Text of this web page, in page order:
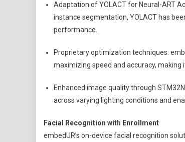
Adaptation of YOLACT for Neural-ART
instance segmentation, YOLACT has
performance.
Proprietary optimization techniques:
maximizing speed and accuracy, making
Enhanced image quality through
across varying lighting conditions and
Facial Recognition with Enrollment
embedUR’s on-device facial recognition